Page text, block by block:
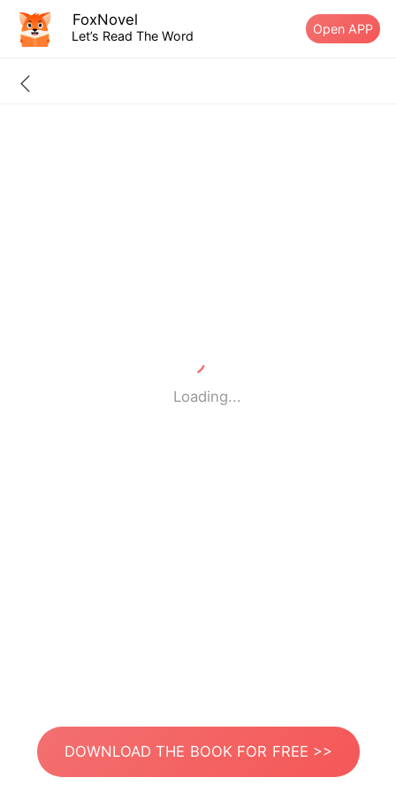
FoxNovel
Let’s Read The Word Open APP
Loading...
DOWNLOAD THE BOOK FOR FREE >>